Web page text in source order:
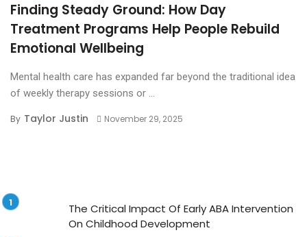
Finding Steady Ground: How Day
Treatment Programs Help People Rebuild
Emotional Wellbeing
Mental health care has expanded far beyond the traditional idea
of weekly therapy sessions or ...
By Taylor Justin November 29, 2025
The Critical Impact Of Early ABA Intervention
On Childhood Development